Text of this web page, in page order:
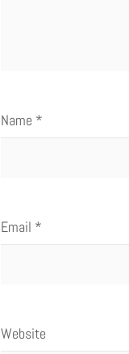
Name *
Email *
Website